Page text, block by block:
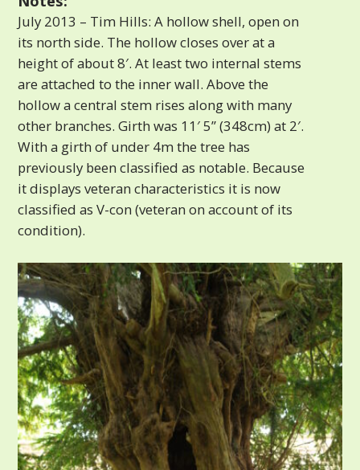
July 2013 – Tim Hills: A hollow shell, open on
its north side. The hollow closes over at a
height of about 8′. At least two internal stems
are attached to the inner wall. Above the
hollow a central stem rises along with many
other branches. Girth was 11′ 5” (348cm) at 2′.
With a girth of under 4m the tree has
previously been classified as notable. Because
it displays veteran characteristics it is now
classified as V-con (veteran on account of its
condition).